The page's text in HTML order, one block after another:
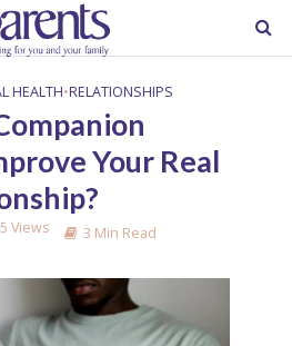
HEALTH•RELATIONSHIPS
Your Real
5 Views 3 Min Read